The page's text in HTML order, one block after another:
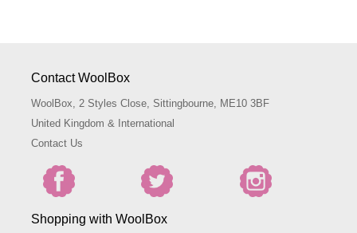
Contact WoolBox
WoolBox, 2 Styles Close, Sittingbourne, ME10 3BF
United Kingdom & International
Contact Us
Shopping with WoolBox